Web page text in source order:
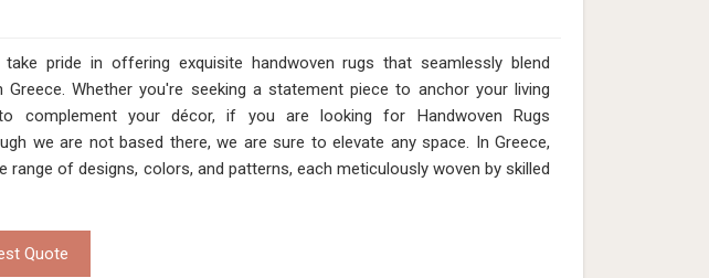
pride in offering exquisite handwoven rugs that seamlessly blend
Whether you're seeking a statement piece to anchor your living
complement your décor, if you are looking for Handwoven Rugs
we are not based there, we are sure to elevate any space. In Greece,
range of designs, colors, and patterns, each meticulously woven by skilled
Quote